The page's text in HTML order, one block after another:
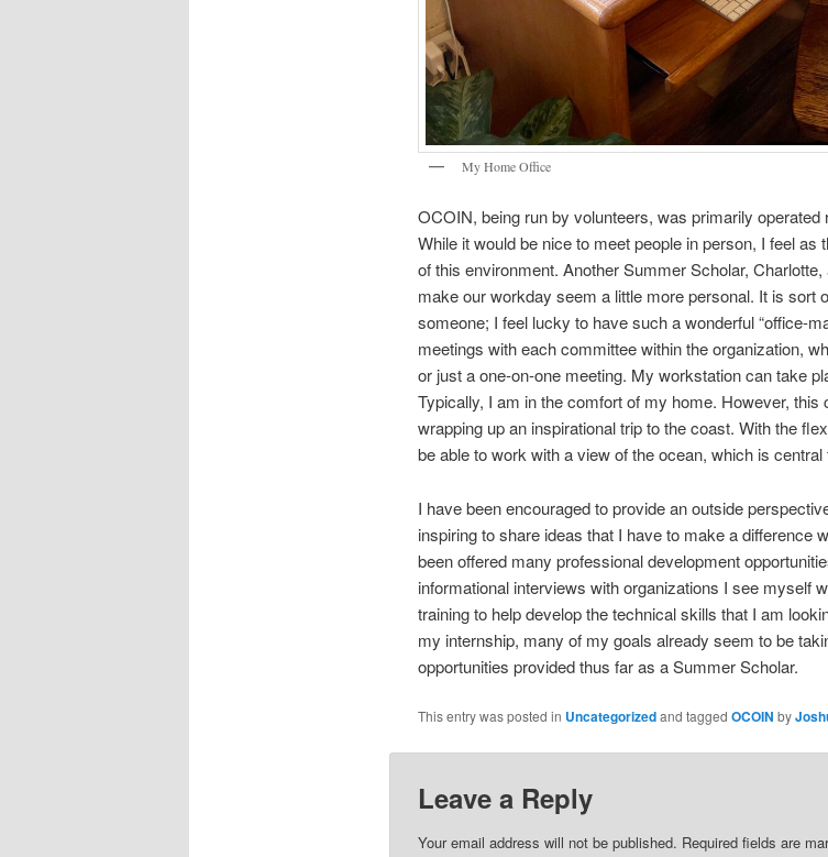
My Home Office
OCOIN, being run by volunteers, was primarily operated
While it would be nice to meet people in person, I feel as
of this environment. Another Summer Scholar,
make our workday seem a little more personal. It is sort
someone; I feel lucky to have such a wonderful “office-
meetings with each committee within the organization,
or just a one-on-one meeting. My workstation can take
Typically, I am in the comfort of my home. However, this
wrapping up an inspirational trip to the coast. With the
be able to work with a view of the ocean, which is
I have been encouraged to provide an outside
inspiring to share ideas that I have to make a difference
been offered many professional development
informational interviews with organizations I see myself
training to help develop the technical skills that I am
my internship, many of my goals already seem to be
opportunities provided thus far as a Summer Scholar.
This entry was posted in Uncategorizedand tagged OCOIN by
Leave a Reply
Your email address will not be published. Required fields are